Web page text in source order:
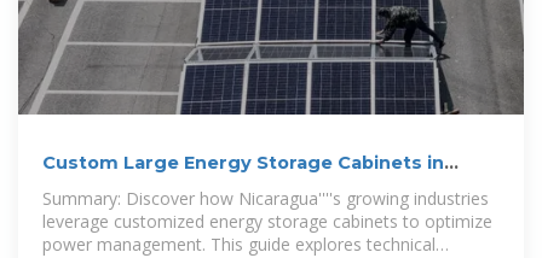
Custom Large Energy Storage Cabinets in
Nicaragua Tailored
Summary: Discover how Nicaragua''''s growing industries
leverage customized energy storage cabinets to optimize
power management. This guide explores technical